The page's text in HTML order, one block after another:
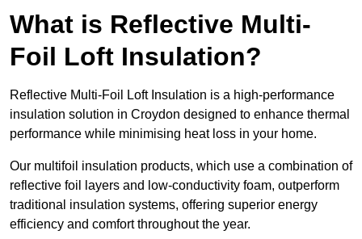
What is Reflective Multi-
Foil Loft Insulation?
Reflective Multi-Foil Loft Insulation is a high-performance
insulation solution in Croydon designed to enhance thermal
performance while minimising heat loss in your home.
Our multifoil insulation products, which use a combination of
reflective foil layers and low-conductivity foam, outperform
traditional insulation systems, offering superior energy
efficiency and comfort throughout the year.